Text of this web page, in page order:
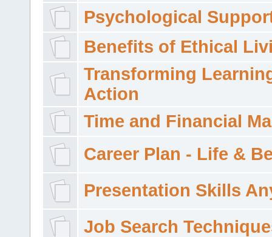
Psychological
Benefits of Ethical
Transforming
Action
Time and Financial
Career Plan - Life &
Presentation Skills
Job Search